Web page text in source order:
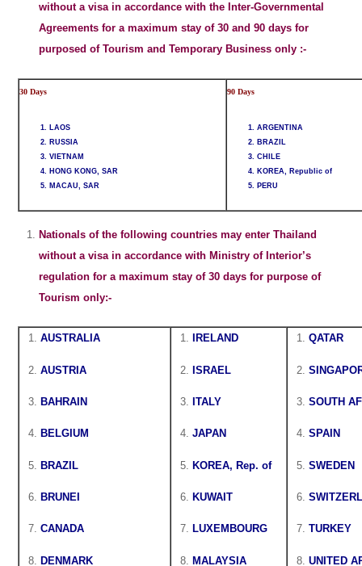
without a visa in accordance with the Inter-Governmental
Agreements for a maximum stay of 30 and 90 days for
purposed of Tourism and Temporary Business only :-
30 Days
1. LAOS
2. RUSSIA
3. VIETNAM
4. HONG KONG, SAR
5. MACAU, SAR
90 Days
1. ARGENTINA
2. BRAZIL
3. CHILE
4. KOREA, Republic of
5. PERU
Nationals of the following countries may enter Thailand
without a visa in accordance with Ministry of Interior’s
regulation for a maximum stay of 30 days for purpose of
Tourism only:-
AUSTRALIA
AUSTRIA
BAHRAIN
BELGIUM
BRAZIL
BRUNEI
CANADA
DENMARK
IRELAND
ISRAEL
ITALY
JAPAN
KOREA, Rep. of
KUWAIT
LUXEMBOURG
MALAYSIA
QATAR
SOUTH
SPAIN
SWEDEN
TURKEY
UNITED